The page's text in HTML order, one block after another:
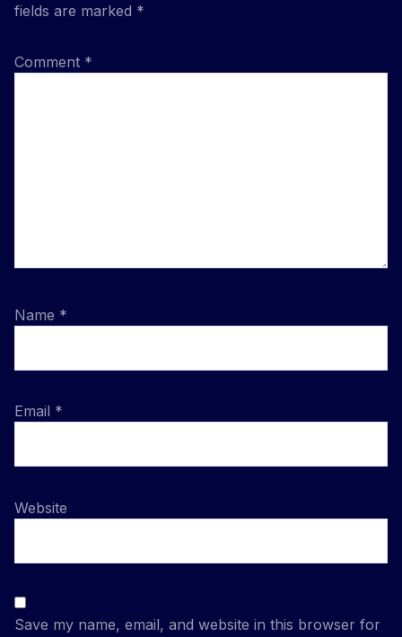
fields are marked *
Comment *
Name *
Email *
Website
Save my name, email, and website in this browser for